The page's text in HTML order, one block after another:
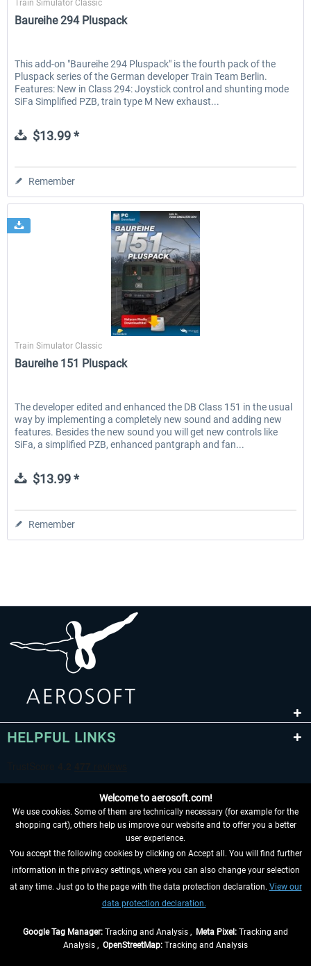
Train Simulator Classic
Baureihe 294 Pluspack
This add-on "Baureihe 294 Pluspack" is the fourth pack of the
Pluspack series of the German developer Train Team Berlin.
Features: New in Class 294: Joystick control and shunting mode
SiFa Simplified PZB, train type M New exhaust...
$13.99 *
Remember
Halycon
Train Simulator Classic
Baureihe 151 Pluspack
The developer edited and enhanced the DB Class 151 in the usual
way by implementing a completely new sound and adding new
features. Besides the new sound you will get new controls like
SiFa, a simplified PZB, enhanced pantgraph and fan...
$13.99 *
Remember
HELPFUL LINKS
WITHDRAW FROM CONTRACT HERE
INFORMATION
Welcome to aerosoft.com!
We use cookies. Some of them are technically necessary (for example for the
shopping cart), others help us improve our website and to offer you a better
user experience.
You accept the following cookies by clicking on Accept all. You will find further
information in the privacy settings, where you can also change your selection
at any time. Just go to the page with the data protection declaration. View our
data protection declaration.
Google Tag Manager: Tracking and Analysis , Meta Pixel: Tracking and
Analysis , OpenStreetMap: Tracking and Analysis